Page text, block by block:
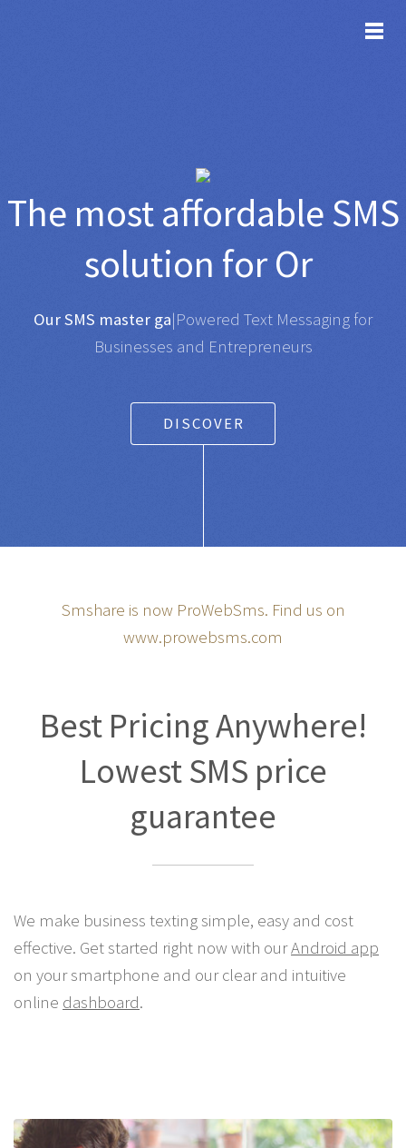
The most affordableSMS
solution for Organisat
Any SMS gateway|Powered Text Messaging for
Businesses and Entrepreneurs
DISCOVER
Smshare is now ProWebSms. Find us on
www.prowebsms.com
Best Pricing Anywhere!
Lowest SMS price
guarantee
We make business texting simple, easy and cost
effective. Get started right now with ourAndroid app
on your smartphone and our clear and intuitive
online dashboard.